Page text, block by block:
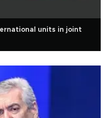
units in joint